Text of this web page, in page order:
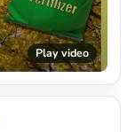
Play video